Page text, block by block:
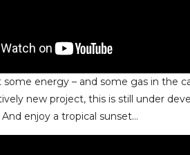
some energy – and some gas in the
new project, this is still under
enjoy a tropical sunset…